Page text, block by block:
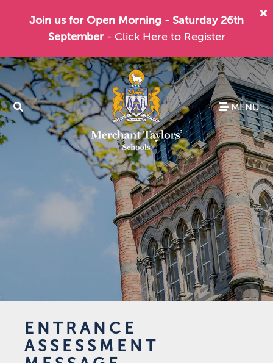
Join us for Open Morning - Saturday 26th
September - Click Here to Register
MENU
ENTRANCE
ASSESSMENT